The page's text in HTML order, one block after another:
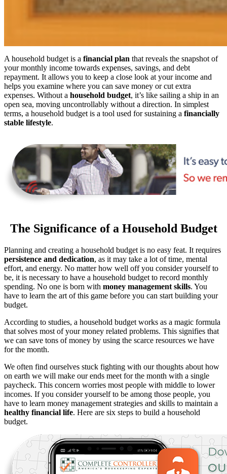
A household budget is a financial plan that reveals the snapshot of
your monthly income towards expenses, savings, and debt
repayment. It allows you to keep a close look at your income and
helps you examine where you can save money or cut extra
expenses. Without a household budget, it’s like sailing a ship in an
open sea, moving uncontrollably without a direction. In simplest
terms, a household budget is a tool used for sustaining a financially
stable lifestyle.
The Significance of a Household Budget
Planning and creating a household budget is no easy feat. It requires
persistence and dedication, as it may take a lot of time, mental
effort, and energy. No matter how well off you consider yourself to
be, it is necessary to have a household budget to record monthly
spending. No one is born with money management skills. You
have to learn the art of this game before you can start building your
budget.
According to studies, a household budget works as a magic formula
that solves most of your money related problems. This signifies that
we can save tons of money by using the scarce resources we have
for the month.
We often find ourselves stuck fighting with our thoughts about how
on earth we will make our ends meet for the month with a single
paycheck. This concern worries most people with middle to lower
incomes. If you consider yourself to be among those people, you
have to learn money management strategies and skills to maintain a
healthy financial life. Here are six steps to build a household
budget.